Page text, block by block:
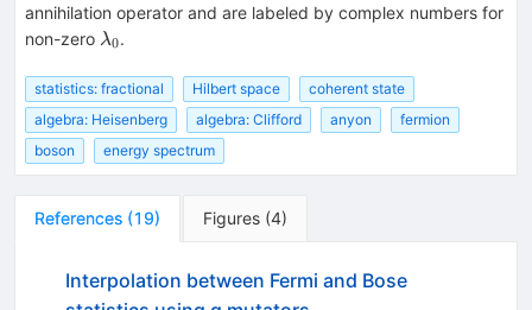
annihilation operator and are labeled by complex numbers for
non-zero λ_0
λ0.
statistics: fractional Hilbert space
coherent state
algebra: Heisenberg
algebra: Clifford anyon
fermion
boson
energy spectrum
References (19) Figures (4)
Interpolation between Fermi and Bose